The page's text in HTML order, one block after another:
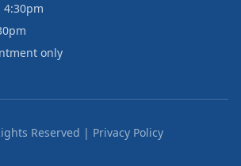
4:30pm
only
Reserved | Privacy Policy